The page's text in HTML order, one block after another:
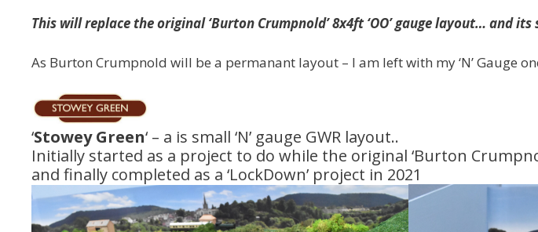
This will replace the original ‘Burton Crumpnold’ 8x4ft ‘OO’ gauge layout… and its
As Burton Crumpnold will be a permanant layout – I am left with my ‘N’ Gauge
‘Stowey Green‘ – a is small ‘N’ gauge GWR layout..
Initially started as a project to do while the original ‘Burton
and finally completed as a ‘LockDown’ project in 2021